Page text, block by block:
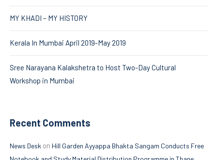
MY KHADI – MY HISTORY
Kerala In Mumbai April 2019-May 2019
Sree Narayana Kalakshetra to Host Two-Day Cultural
Workshop in Mumbai
Recent Comments
News Desk on Hill Garden Ayyappa Bhakta Sangam Conducts Free